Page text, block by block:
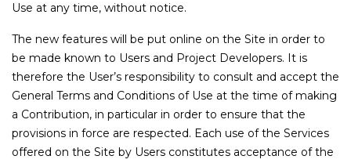
Use at any time, without notice.
The new features will be put online on the Site in order to
be made known to Users and Project Developers. It is
therefore the User’s responsibility to consult and accept the
General Terms and Conditions of Use at the time of making
a Contribution, in particular in order to ensure that the
provisions in force are respected. Each use of the Services
offered on the Site by Users constitutes acceptance of the